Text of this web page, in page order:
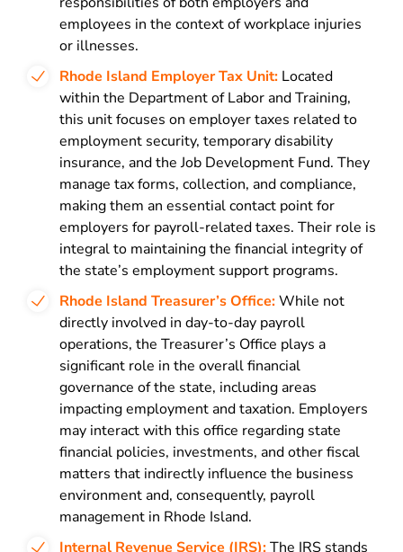
employees in the context of workplace injuries
or illnesses.
Rhode Island Employer Tax Unit: Located
within the Department of Labor and Training,
this unit focuses on employer taxes related to
employment security, temporary disability
insurance, and the Job Development Fund. They
manage tax forms, collection, and compliance,
making them an essential contact point for
employers for payroll-related taxes. Their role is
integral to maintaining the financial integrity of
the state’s employment support programs.
Rhode Island Treasurer’s Office:While not
directly involved in day-to-day payroll
operations, the Treasurer’s Office plays a
significant role in the overall financial
governance of the state, including areas
impacting employment and taxation. Employers
may interact with this office regarding state
financial policies, investments, and other fiscal
matters that indirectly influence the business
environment and, consequently, payroll
management in Rhode Island.
Internal Revenue Service (IRS):The IRS stands